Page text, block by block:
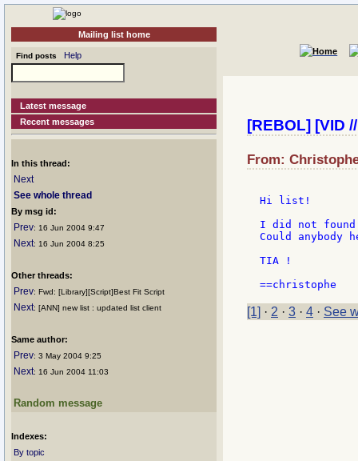
Mailing list home
Find posts Help
Latest message
Recent messages
In this thread:
Next
See whole thread
By msg id:
Prev: 16 Jun 2004 9:47
Next: 16 Jun 2004 8:25
Other threads:
Prev: Fwd: [Library][Script]Best Fit Script
Next: [ANN] new list : updated list client
Same author:
Prev: 3 May 2004 9:25
Next: 16 Jun 2004 11:03
Random message
Indexes:
By topic
[REBOL] [VID
From:
Hi list!
I did not found
Could anybody
TIA !
[1] · 2 · 3 · 4 · See